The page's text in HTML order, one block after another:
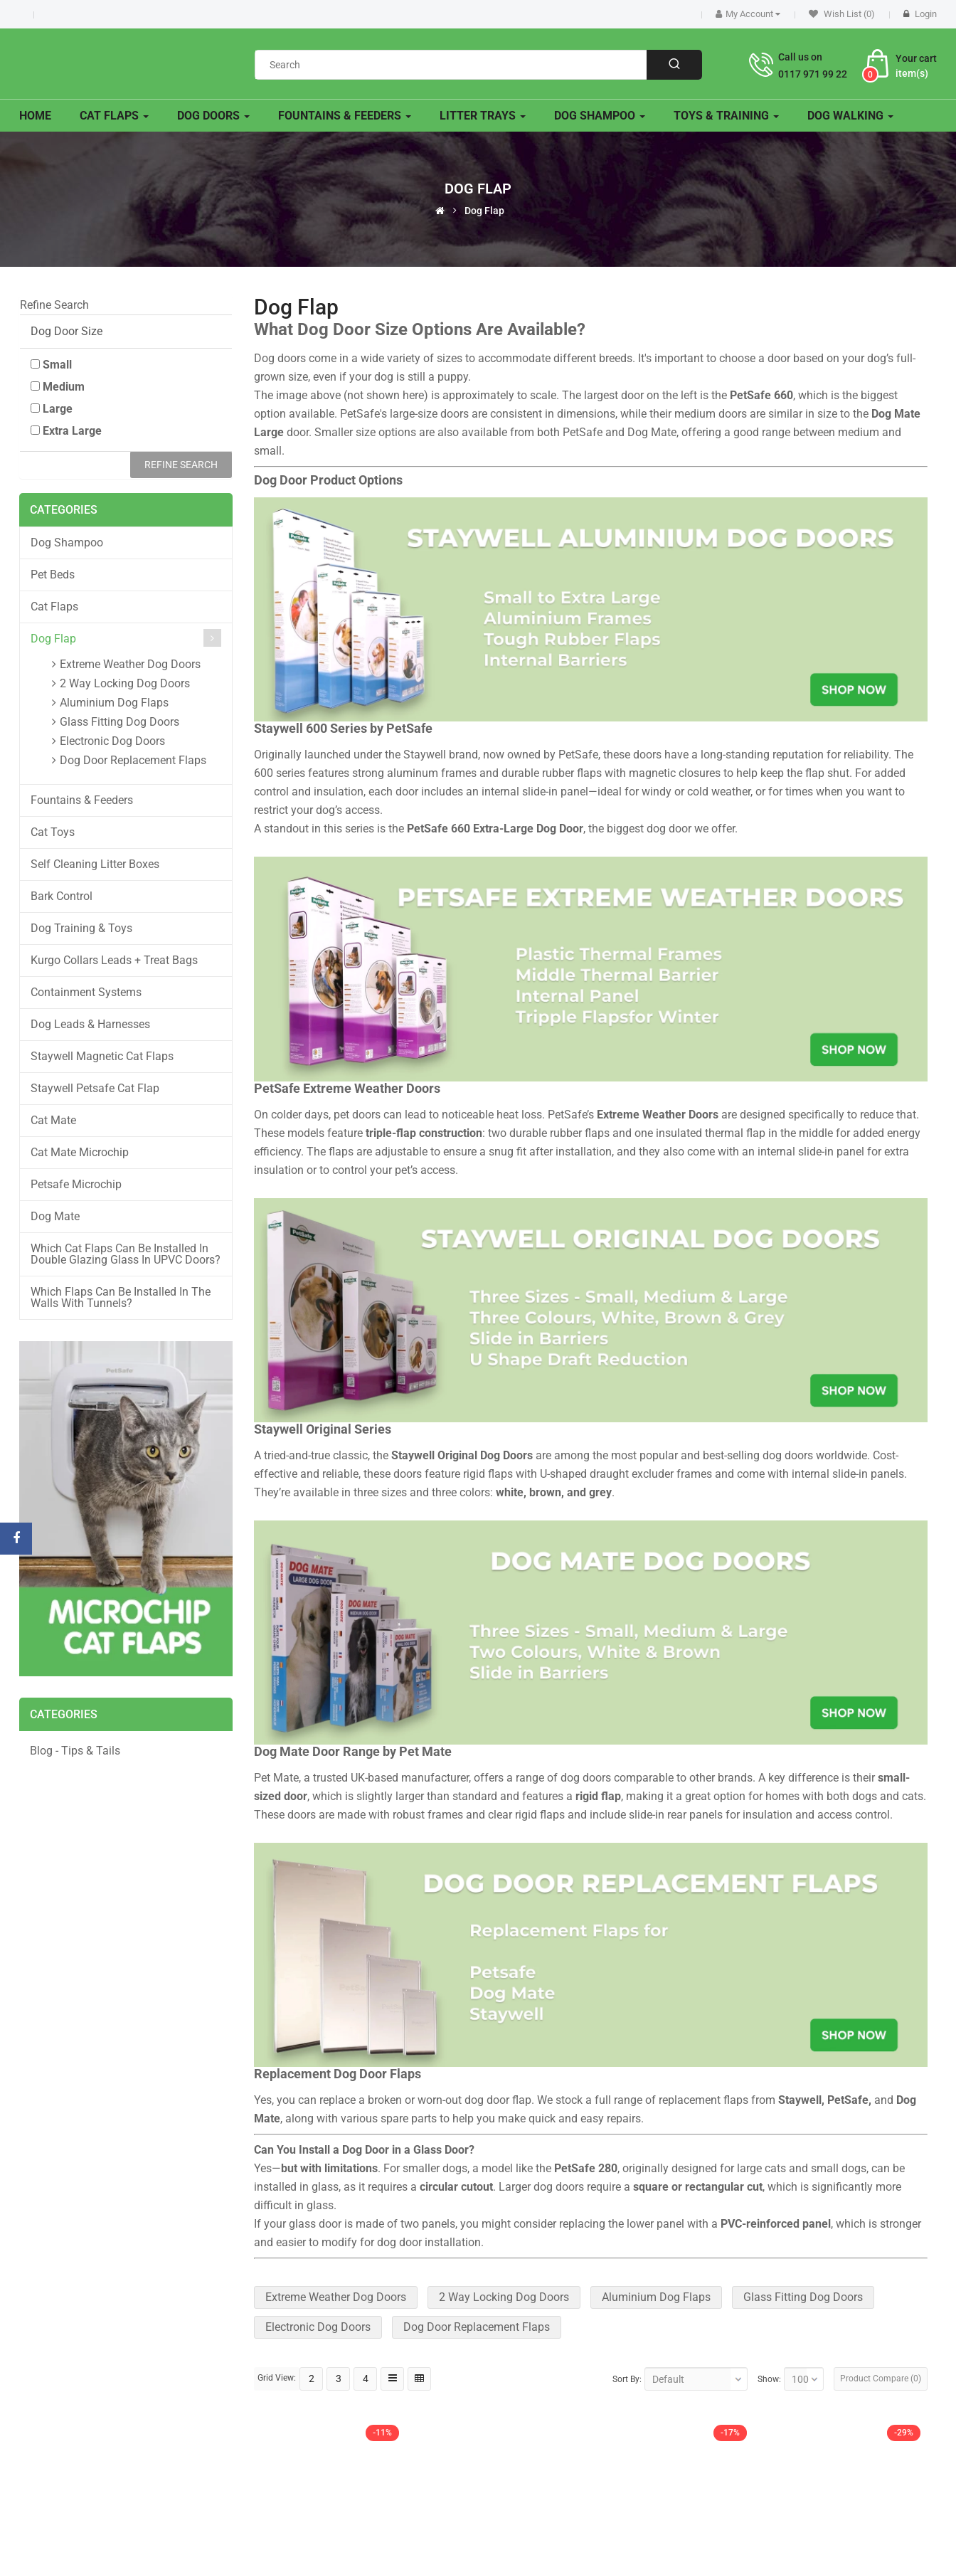
My Account Wish List (0) Login
Your cart
0 item(s)
Call us on
0117 971 99 22
HOME CAT FLAPS DOG DOORS FOUNTAINS & FEEDERS LITTER TRAYS DOG SHAMPOO TOYS & TRAINING DOG WALKING
DOG FLAP
Dog Flap
Refine Search
Dog Door Size
Small
Medium
Large
Extra Large
REFINE SEARCH
CATEGORIES
Dog Shampoo
Pet Beds
Cat Flaps
Dog Flap
Extreme Weather Dog Doors
2 Way Locking Dog Doors
Aluminium Dog Flaps
Glass Fitting Dog Doors
Electronic Dog Doors
Dog Door Replacement Flaps
Fountains & Feeders
Cat Toys
Self Cleaning Litter Boxes
Bark Control
Dog Training & Toys
Kurgo Collars Leads + Treat Bags
Containment Systems
Dog Leads & Harnesses
Staywell Magnetic Cat Flaps
Staywell Petsafe Cat Flap
Cat Mate
Cat Mate Microchip
Petsafe Microchip
Dog Mate
Which Cat Flaps Can Be Installed In
Double Glazing Glass In UPVC Doors?
Which Flaps Can Be Installed In The
Walls With Tunnels?
CATEGORIES
Blog - Tips & Tails
Dog Flap
What Dog Door Size Options Are Available?
Dog doors come in a wide variety of sizes to accommodate different breeds. It's important to choose a door based on your dog’s full-
grown size, even if your dog is still a puppy.
The image above (not shown here) is approximately to scale. The largest door on the left is the PetSafe 660, which is the biggest
option available. PetSafe's large-size doors are consistent in dimensions, while their medium doors are similar in size to the Dog Mate
Large door. Smaller size options are also available from both PetSafe and Dog Mate, offering a good range between medium and
small.
Dog Door Product Options
Staywell 600 Series by PetSafe
Originally launched under the Staywell brand, now owned by PetSafe, these doors have a long-standing reputation for reliability. The
600 series features strong aluminum frames and durable rubber flaps with magnetic closures to help keep the flap shut. For added
control and insulation, each door includes an internal slide-in panel—ideal for windy or cold weather, or for times when you want to
restrict your dog’s access.
A standout in this series is the PetSafe 660 Extra-Large Dog Door, the biggest dog door we offer.
PetSafe Extreme Weather Doors
On colder days, pet doors can lead to noticeable heat loss. PetSafe’s Extreme Weather Doors are designed specifically to reduce that.
These models feature triple-flap construction: two durable rubber flaps and one insulated thermal flap in the middle for added energy
efficiency. The flaps are adjustable to ensure a snug fit after installation, and they also come with an internal slide-in panel for extra
insulation or to control your pet’s access.
Staywell Original Series
A tried-and-true classic, the Staywell Original Dog Doors are among the most popular and best-selling dog doors worldwide. Cost-
effective and reliable, these doors feature rigid flaps with U-shaped draught excluder frames and come with internal slide-in panels.
They’re available in three sizes and three colors: white, brown, and grey.
Dog Mate Door Range by Pet Mate
Pet Mate, a trusted UK-based manufacturer, offers a range of dog doors comparable to other brands. A key difference is theirsmall-
sized door, which is slightly larger than standard and features a rigid flap, making it a great option for homes with both dogs and cats.
These doors are made with robust frames and clear rigid flaps and include slide-in rear panels for insulation and access control.
Replacement Dog Door Flaps
Yes, you can replace a broken or worn-out dog door flap. We stock a full range of replacement flaps from Staywell, PetSafe, and Dog
Mate, along with various spare parts to help you make quick and easy repairs.
Can You Install a Dog Door in a Glass Door?
Yes— but with limitations. For smaller dogs, a model like the PetSafe 280, originally designed for large cats and small dogs, can be
installed in glass, as it requires a circular cutout. Larger dog doors require a square or rectangular cut, which is significantly more
difficult in glass.
If your glass door is made of two panels, you might consider replacing the lower panel with a PVC-reinforced panel , which is stronger
and easier to modify for dog door installation.
Extreme Weather Dog Doors 2 Way Locking Dog Doors Aluminium Dog Flaps Glass Fitting Dog Doors
Electronic Dog Doors Dog Door Replacement Flaps
Grid View: 2 3 4 Sort By: Show: Product Compare (0)
-11% -17% -29%